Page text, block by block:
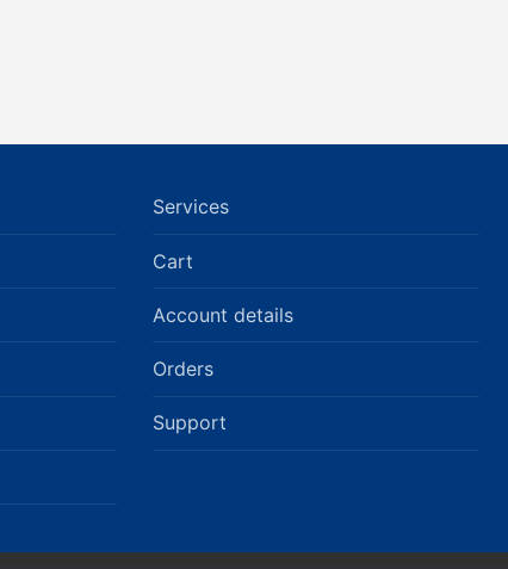
Services
Cart
Account details
Orders
Support